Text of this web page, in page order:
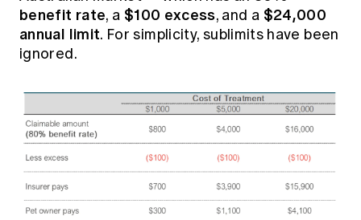
benefit rate, a $100 excess, and a $24,000
annual limit. For simplicity, sublimits have been
ignored.